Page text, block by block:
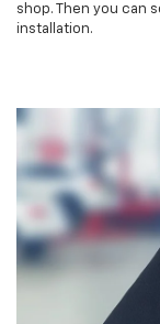
shop. Then you can
installation.